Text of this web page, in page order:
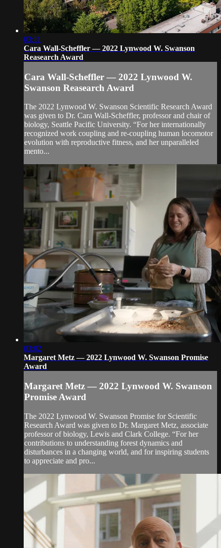
03:11
Cara Wall-Scheffler — 2022 Lynwood W. Swanson
Reasearch Award
Cara Wall-Scheffler — 2022 Lynwood W.
Swanson Reasearch Award
The 2022 Lynwood W. Swanson Scientific Research Award
was given to Dr. Cara Wall-Scheffler, professor and chair of
biology, Seattle Pacific University. “For her internationally
recognized work coupling and re-coupling human locomotor
evolution with reproductive fitness, and her unparalleled
mento...
03:02
Margaret Metz — 2022 Lynwood W. Swanson Promise
Award
Margaret Metz — 2022 Lynwood W. Swanson
Promise Award
The 2022 Lynwood W. Swanson Promise for Scientific
Research Award was given to Dr. Margaret Metz, associate
professor of biology, Lewis and Clark College. “For her
contributions to understanding forest dynamics and
disturbances in a changing world, and for inspiring students
to appreciate and pro...